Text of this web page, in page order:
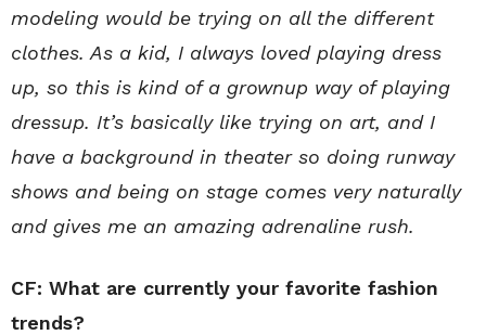
modeling would be trying on all the different
clothes. As a kid, I always loved playing dress
up, so this is kind of a grownup way of playing
dressup. It’s basically like trying on art, and I
have a background in theater so doing runway
shows and being on stage comes very naturally
and gives me an amazing adrenaline rush.
CF: What are currently your favorite fashion
trends?